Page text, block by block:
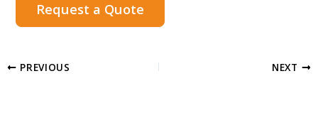
Request a Quote
PREVIOUS NEXT